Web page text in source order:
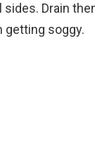
sides. Drain
getting soggy.